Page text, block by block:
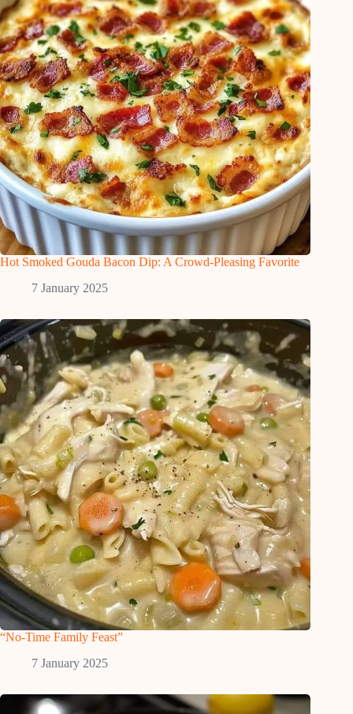
Hot Smoked Gouda Bacon Dip: A Crowd-Pleasing Favorite
7 January 2025
“No-Time Family Feast”
7 January 2025